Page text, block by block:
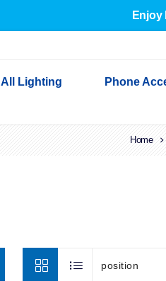
Enjoy
All Lighting
Torches
Festive Lighting
Phone
Cables &
Home